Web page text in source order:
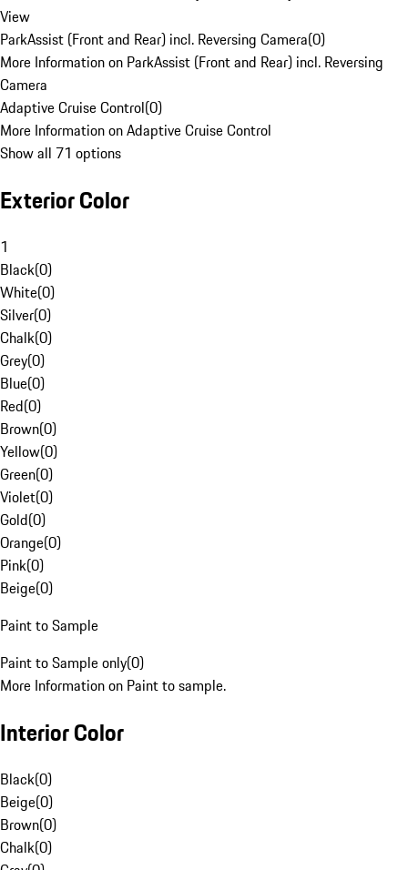
View
ParkAssist (Front and Rear) incl. Reversing Camera(0)
More Information on ParkAssist (Front and Rear) incl. Reversing
Camera
Adaptive Cruise Control(0)
More Information on Adaptive Cruise Control
Show all 71 options
Exterior Color
1
Black(0)
White(0)
Silver(0)
Chalk(0)
Grey(0)
Blue(0)
Red(0)
Brown(0)
Yellow(0)
Green(0)
Violet(0)
Gold(0)
Orange(0)
Pink(0)
Beige(0)
Paint to Sample
Paint to Sample only(0)
More Information on Paint to sample.
Interior Color
Black(0)
Beige(0)
Brown(0)
Chalk(0)